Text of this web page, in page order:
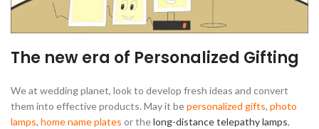
The new era of Personalized Gifting
We at wedding planet, look to develop fresh ideas and convert
them into effective products. May it bepersonalized gifts, photo
lamps, home name plates or thelong-distance telepathy lamps,